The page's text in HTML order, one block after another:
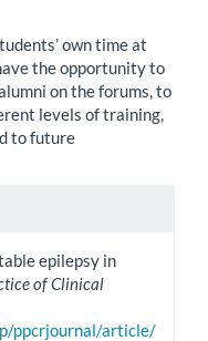
own time at
the opportunity to
on the forums, to
levels of training,
to future
epilepsy in
of Clinical
ppcrjournal/article/